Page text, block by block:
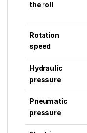
the roll
Rotation
speed
Hydraulic
pressure
Pneumatic
pressure